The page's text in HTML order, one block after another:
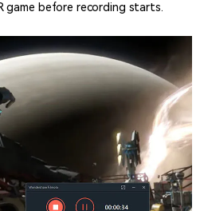
game before recording starts.